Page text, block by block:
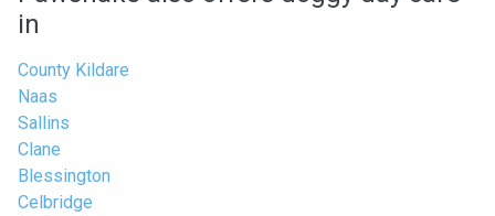
in
County Kildare
Naas
Sallins
Clane
Blessington
Celbridge